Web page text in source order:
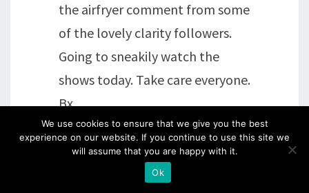
the airfryer comment from some
of the lovely clarity followers.
Going to sneakily watch the
shows today. Take care everyone.
Bx
Reply
We use cookies to ensure that we give you the best
experience on our website. If you continue to use this site we
will assume that you are happy with it.
Ok